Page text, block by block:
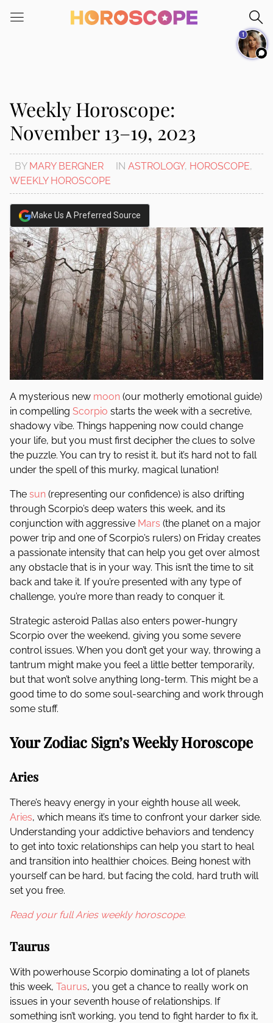
note:
system.
Weekly Horoscope:
November 13–19, 2023
BY MARY BERGNER IN ASTROLOGY, HOROSCOPE,
WEEKLY HOROSCOPE
Make Us A Preferred Source
A mysterious new moon (our motherly emotional guide)
in compelling Scorpio starts the week with a secretive,
shadowy vibe. Things happening now could change
your life, but you must first decipher the clues to solve
the puzzle. You can try to resist it, but it’s hard not to fall
under the spell of this murky, magical lunation!
The sun (representing our confidence) is also drifting
through Scorpio’s deep waters this week, and its
conjunction with aggressive Mars (the planet on a major
power trip and one of Scorpio’s rulers) on Friday creates
a passionate intensity that can help you get over almost
any obstacle that is in your way. This isn’t the time to sit
back and take it. If you’re presented with any type of
challenge, you’re more than ready to conquer it.
Strategic asteroid Pallas also enters power-hungry
Scorpio over the weekend, giving you some severe
control issues. When you don’t get your way, throwing a
tantrum might make you feel a little better temporarily,
but that won’t solve anything long-term. This might be a
good time to do some soul-searching and work through
some stuff.
Your Zodiac Sign’s Weekly Horoscope
Aries
There’s heavy energy in your eighth house all week,
Aries, which means it’s time to confront your darker side.
Understanding your addictive behaviors and tendency
to get into toxic relationships can help you start to heal
and transition into healthier choices. Being honest with
yourself can be hard, but facing the cold, hard truth will
set you free.
Read your full Aries weekly horoscope.
Taurus
With powerhouse Scorpio dominating a lot of planets
this week, Taurus, you get a chance to really work on
issues in your seventh house of relationships. If
something isn’t working, you tend to fight harder to fix it,
1